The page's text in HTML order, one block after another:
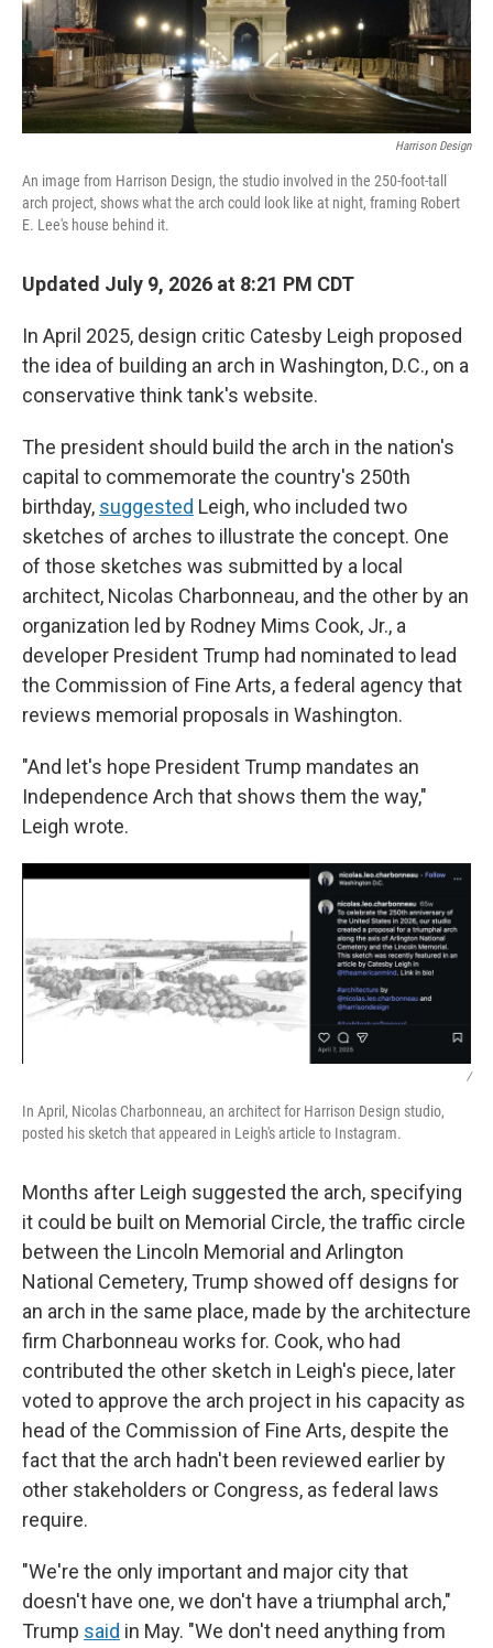
Harrison Design
An image from Harrison Design, the studio involved in the 250-foot-tall
arch project, shows what the arch could look like at night, framing Robert
E. Lee's house behind it.
Updated July 9, 2026 at 8:21 PM CDT
In April 2025, design critic Catesby Leigh proposed
the idea of building an arch in Washington, D.C., on a
conservative think tank's website.
The president should build the arch in the nation's
capital to commemorate the country's 250th
birthday, suggested Leigh, who included two
sketches of arches to illustrate the concept. One
of those sketches was submitted by a local
architect, Nicolas Charbonneau, and the other by an
organization led by Rodney Mims Cook, Jr., a
developer President Trump had nominated to lead
the Commission of Fine Arts, a federal agency that
reviews memorial proposals in Washington.
"And let's hope President Trump mandates an
Independence Arch that shows them the way,"
Leigh wrote.
/
In April, Nicolas Charbonneau, an architect for Harrison Design studio,
posted his sketch that appeared in Leigh's article to Instagram.
Months after Leigh suggested the arch, specifying
it could be built on Memorial Circle, the traffic circle
between the Lincoln Memorial and Arlington
National Cemetery, Trump showed off designs for
an arch in the same place, made by the architecture
firm Charbonneau works for. Cook, who had
contributed the other sketch in Leigh's piece, later
voted to approve the arch project in his capacity as
head of the Commission of Fine Arts, despite the
fact that the arch hadn't been reviewed earlier by
other stakeholders or Congress, as federal laws
require.
"We're the only important and major city that
doesn't have one, we don't have a triumphal arch,"
Trump said in May. "We don't need anything from